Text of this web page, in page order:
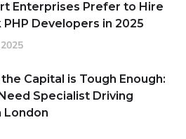
Enterprises Prefer to Hire
PHP Developers in 2025
Capital is Tough Enough:
Specialist Driving
London